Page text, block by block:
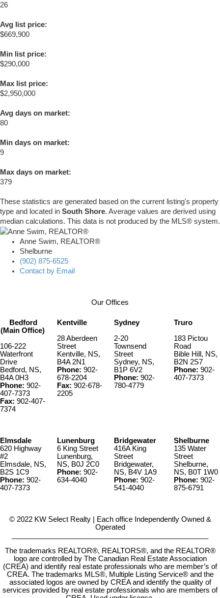
26
Avg list price:
$669,900
Min list price:
$290,000
Max list price:
$2,950,000
Avg days on market:
80
Min days on market:
9
Max days on market:
379
These statistics are generated based on the current listing's property
type and located in South Shore. Average values are derived using
median calculations. This data is not produced by the MLS® system.
Anne Swim, REALTOR®
Shelburne
(902) 875-6525
Contact by Email
Our Offices
Bedford
(Main Office)
106-222
Waterfront
Drive
Bedford, NS,
B4A 0H3
Phone: 902-
407-7373
Fax: 902-407-
7374
Kentville
28 Aberdeen
Street
Kentville, NS,
B4A 2N1
Phone: 902-
678-2204
Fax: 902-678-
2205
Sydney
2-20
Townsend
Street
Sydney, NS,
B1P 6V2
Phone: 902-
780-4779
Truro
183 Pictou
Road
Bible Hill, NS,
B2N 2S7
Phone: 902-
407-7373
Elmsdale
620 Highway
#2
Elmsdale, NS,
B2S 1C9
Phone: 902-
407-7373
Lunenburg
6 King Street
Lunenburg,
NS, B0J 2C0
Phone: 902-
634-4040
Bridgewater
416A King
Street
Bridgewater,
NS, B4V 1A9
Phone: 902-
541-4040
Shelburne
135 Water
Street
Shelburne,
NS, B0T 1W0
Phone: 902-
875-6791
© 2022 KW Select Realty | Each office Independently Owned &
Operated
The trademarks REALTOR®, REALTORS®, and the REALTOR®
logo are controlled by The Canadian Real Estate Association
(CREA) and identify real estate professionals who are member’s of
CREA. The trademarks MLS®, Multiple Listing Service® and the
associated logos are owned by CREA and identify the quality of
services provided by real estate professionals who are members of